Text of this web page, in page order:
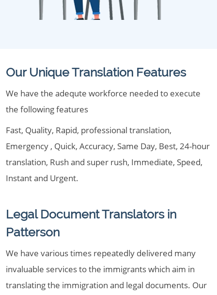
Our Unique Translation Features
We have the adequte workforce needed to execute
the following features
Fast, Quality, Rapid, professional translation,
Emergency , Quick, Accuracy, Same Day, Best, 24-hour
translation, Rush and super rush, Immediate, Speed,
Instant and Urgent.
Legal Document Translators in
Patterson
We have various times repeatedly delivered many
invaluable services to the immigrants which aim in
translating the immigration and legal documents. Our